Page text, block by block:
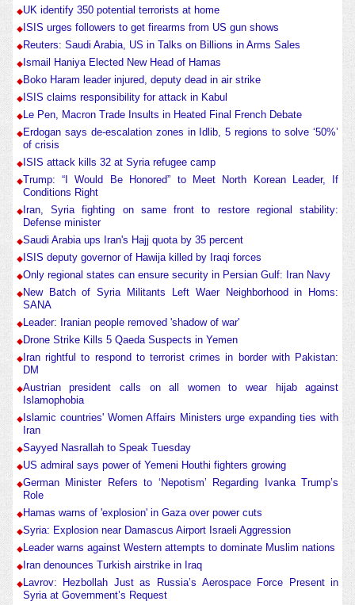
UK identify 350 potential terrorists at home
ISIS urges followers to get firearms from US gun shows
Reuters: Saudi Arabia, US in Talks on Billions in Arms Sales
Ismail Haniya Elected New Head of Hamas
Boko Haram leader injured, deputy dead in air strike
ISIS claims responsibility for attack in Kabul
Le Pen, Macron Trade Insults in Heated Final French Debate
Erdogan says de-escalation zones in Idlib, 5 regions to solve ‘50%’
of crisis
ISIS attack kills 32 at Syria refugee camp
Trump: “I Would Be Honored” to Meet North Korean Leader, If
Conditions Right
Iran, Syria fighting on same front to restore regional stability:
Defense minister
Saudi Arabia ups Iran's Hajj quota by 35 percent
ISIS deputy governor of Hawija killed by Iraqi forces
Only regional states can ensure security in Persian Gulf: Iran Navy
New Batch of Syria Militants Left Waer Neighborhood in Homs:
SANA
Leader: Iranian people removed 'shadow of war'
Drone Strike Kills 5 Qaeda Suspects in Yemen
Iran rightful to respond to terrorist crimes in border with Pakistan:
DM
Austrian president calls on all women to wear hijab against
Islamophobia
Islamic countries' Women Affairs Ministers urge expanding ties with
Iran
Sayyed Nasrallah to Speak Tuesday
US admiral says power of Yemeni Houthi fighters growing
German Minister Refers to ‘Nepotism’ Regarding Ivanka Trump’s
Role
Hamas warns of 'explosion' in Gaza over power cuts
Syria: Explosion near Damascus Airport Israeli Aggression
Leader warns against Western attempts to dominate Muslim nations
Iran denounces Turkish airstrike in Iraq
Lavrov: Hezbollah Just as Russia’s Aerospace Force Present in
Syria at Government’s Request